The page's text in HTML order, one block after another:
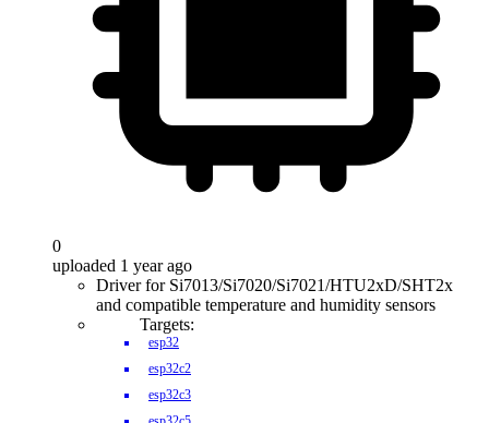
0
uploaded 1 year ago
Driver for Si7013/Si7020/Si7021/HTU2xD/SHT2x
and compatible temperature and humidity sensors
Targets:
esp32
esp32c2
esp32c3